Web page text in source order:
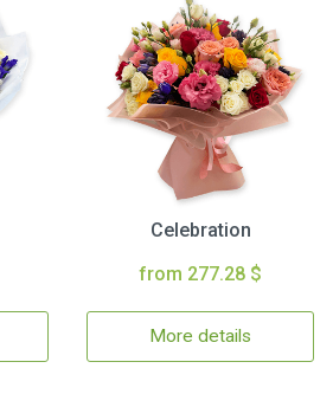
Celebration
from 277.28 $
More details